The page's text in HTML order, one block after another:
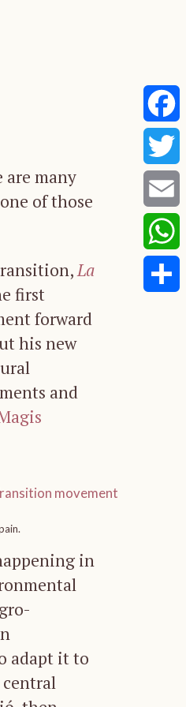
are many
of those
La
first
forward
his new
and
in
adapt it to
central
Email